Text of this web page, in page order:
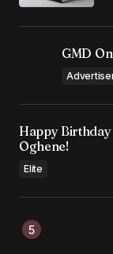
GMD
Happy
Oghene!
Elite